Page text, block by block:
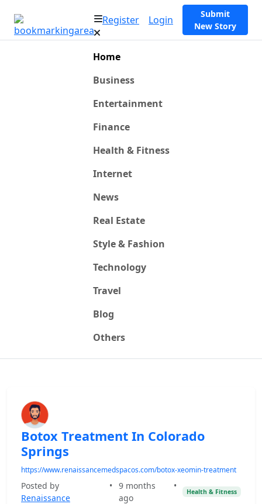
Register Login
Submit
New Story
Home
Business
Entertainment
Finance
Health & Fitness
Internet
News
Real Estate
Style & Fashion
Technology
Travel
Blog
Others
Botox Treatment In Colorado
Springs
https://www.renaissancemedspacos.com/botox-xeomin-treatment
Posted by
Renaissance
•
9 months
ago
•
Health & Fitness